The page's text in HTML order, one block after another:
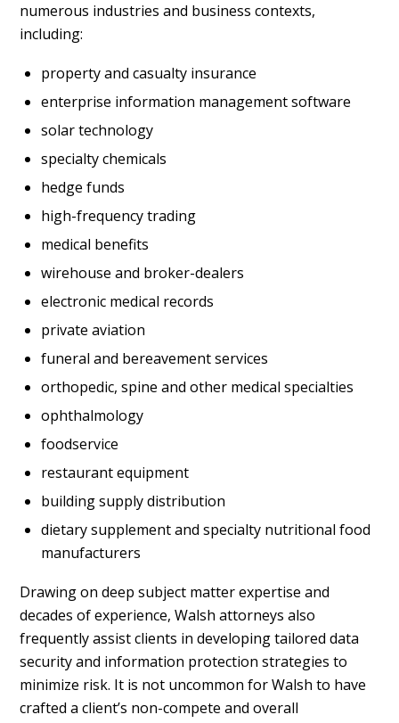
numerous industries and business contexts,
including:
property and casualty insurance
enterprise information management software
solar technology
specialty chemicals
hedge funds
high-frequency trading
medical benefits
wirehouse and broker-dealers
electronic medical records
private aviation
funeral and bereavement services
orthopedic, spine and other medical specialties
ophthalmology
foodservice
restaurant equipment
building supply distribution
dietary supplement and specialty nutritional food
manufacturers
Drawing on deep subject matter expertise and
decades of experience, Walsh attorneys also
frequently assist clients in developing tailored data
security and information protection strategies to
minimize risk. It is not uncommon for Walsh to have
crafted a client’s non-compete and overall